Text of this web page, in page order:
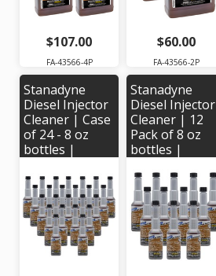
$107.00
FA-43566-4P
$60.00
FA-43566-2P
Stanadyne
Diesel Injector
Cleaner | Case
of 24 - 8 oz
bottles |
43562
Stanadyne
Diesel Injector
Cleaner | 12
Pack of 8 oz
bottles |
43562